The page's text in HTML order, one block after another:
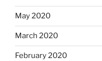
May 2020
March 2020
February 2020